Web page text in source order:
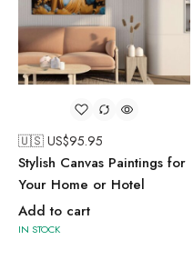
🇺🇸 US$95.95
Stylish Canvas Paintings for
Your Home or Hotel
Add to cart
IN STOCK